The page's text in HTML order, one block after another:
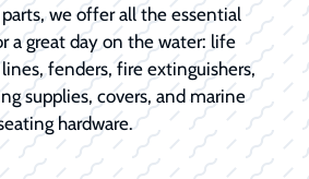
we offer all the essential
a great day on the water: life
fenders, fire extinguishers,
supplies, covers, and marine
hardware.